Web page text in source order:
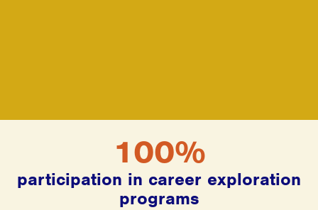
100%
participation in career exploration
programs